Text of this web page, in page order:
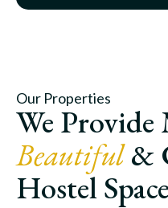
Our Properties
We Provide
Beautiful&
Hostel